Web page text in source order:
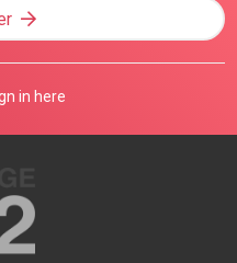
in here